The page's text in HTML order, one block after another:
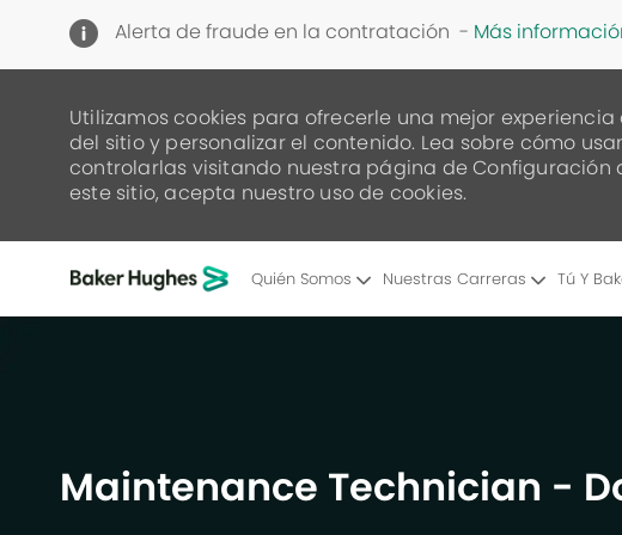
Alerta de fraude en la contratación - Más
Utilizamos cookies para ofrecerle una mejor
del sitio y personalizar el contenido. Lea sobre cómo
controlarlas visitando nuestra página de Configuración
este sitio, acepta nuestro uso de cookies.
Quién Somos Nuestras Carreras Tú Y
Maintenance Technician -